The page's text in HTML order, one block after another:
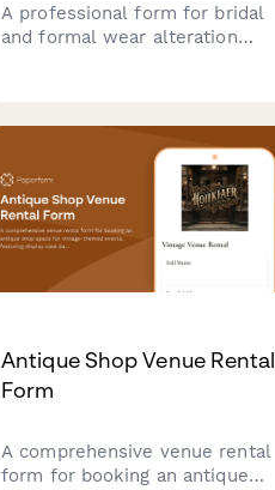
A professional form for bridal
and formal wear alteration
with wedding date urgency
tracking and storage fee
policies.
Antique Shop Venue Rental
Form
A comprehensive venue rental
form for booking an antique